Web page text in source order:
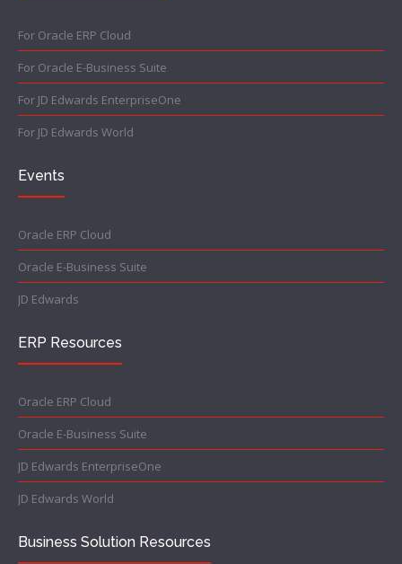
For Oracle ERP Cloud
For Oracle E-Business Suite
For JD Edwards EnterpriseOne
For JD Edwards World
Events
Oracle ERP Cloud
Oracle E-Business Suite
JD Edwards
ERP Resources
Oracle ERP Cloud
Oracle E-Business Suite
JD Edwards EnterpriseOne
JD Edwards World
Business Solution Resources